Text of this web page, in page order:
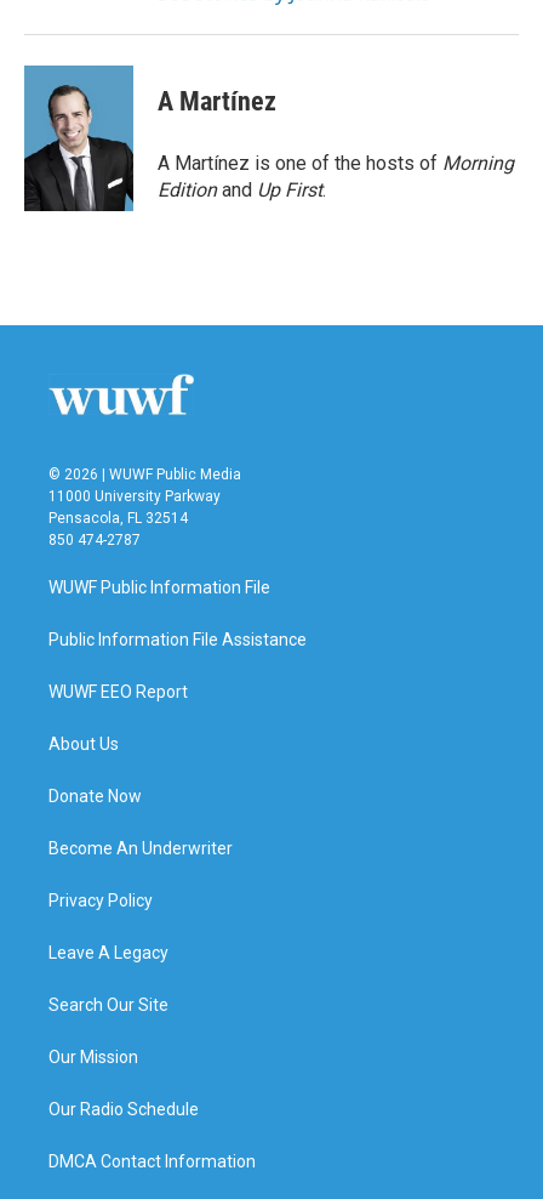
A Martínez
A Martínez is one of the hosts of Morning
Editionand Up First.
© 2026 | WUWF Public Media
11000 University Parkway
Pensacola, FL 32514
850 474-2787
WUWF Public Information File
Public Information File Assistance
WUWF EEO Report
About Us
Donate Now
Become An Underwriter
Privacy Policy
Leave A Legacy
Search Our Site
Our Mission
Our Radio Schedule
DMCA Contact Information